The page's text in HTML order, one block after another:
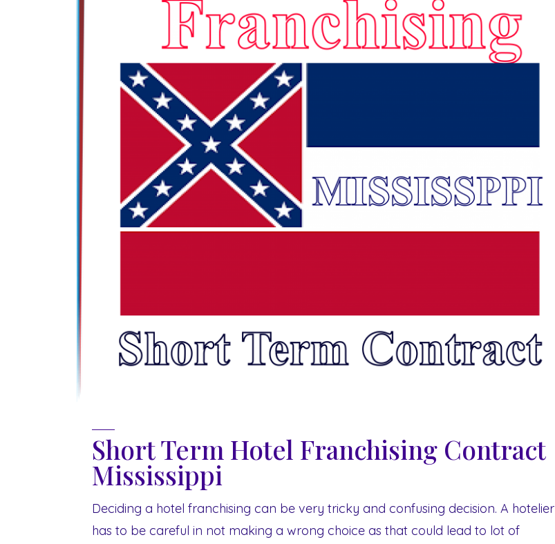
Short Term Hotel Franchising Contract
Mississippi
Deciding a hotel franchising can be very tricky and confusing decision. A hotelier
has to be careful in not making a wrong choice as that could lead to lot of